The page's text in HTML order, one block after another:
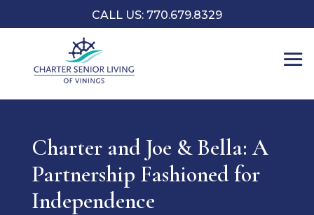
CALL US: 770.679.8329
Charter and Joe & Bella: A
Partnership Fashioned for
Independence